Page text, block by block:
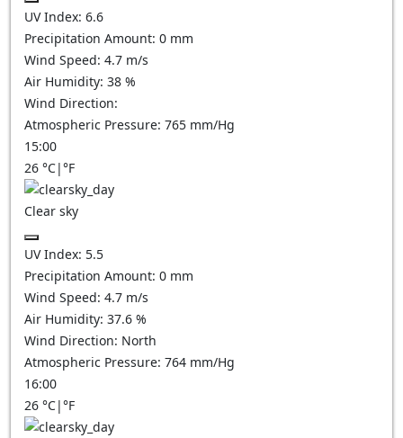
UV Index: 6.6
Precipitation Amount: 0 mm
Wind Speed: 4.7 m/s
Air Humidity: 38 %
Wind Direction:
Atmospheric Pressure: 765 mm/Hg
15:00
26 °C|°F
Clear sky
UV Index: 5.5
Precipitation Amount: 0 mm
Wind Speed: 4.7 m/s
Air Humidity: 37.6 %
Wind Direction: North
Atmospheric Pressure: 764 mm/Hg
16:00
26 °C|°F